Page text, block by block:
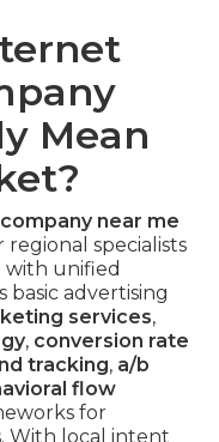
Mean
near me
specialists
with unified
basic advertising
services,
, conversion rate
tracking, a/b
flow
for
With local intent